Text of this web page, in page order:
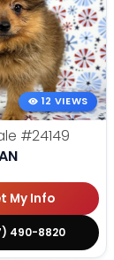
12 VIEWS
#24149
My Info
490-8820